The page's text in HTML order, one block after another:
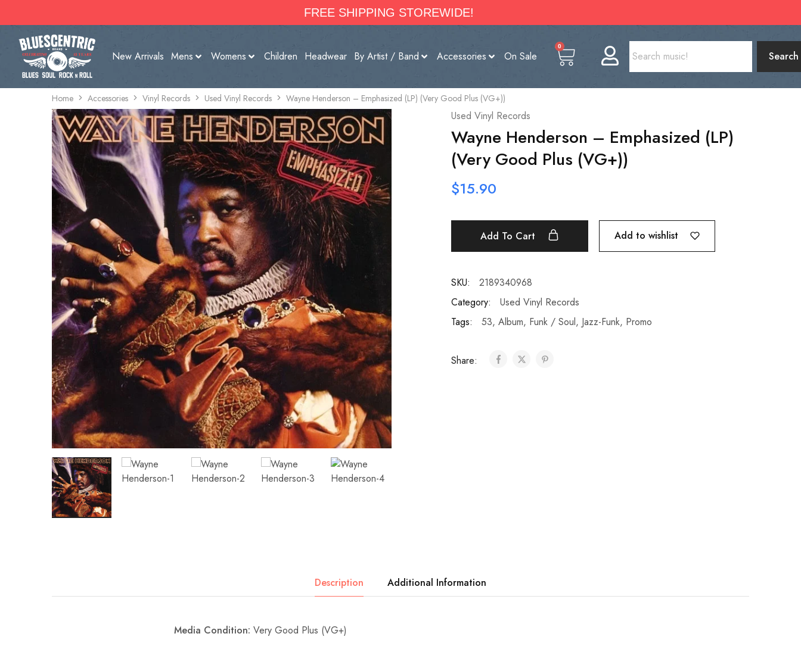
FREE SHIPPING STOREWIDE!
New Arrivals Mens Womens Children Headwear By Artist / Band Accessories On Sale
0
Search
Home Accessories Vinyl Records Used Vinyl Records Wayne Henderson – Emphasized (LP) (Very Good Plus (VG+))
Used Vinyl Records
Wayne Henderson – Emphasized (LP)
(Very Good Plus (VG+))
$15.90
Add To Cart Add to wishlist
SKU:
2189340968
Category:
Used Vinyl Records
Tags:
53, Album, Funk / Soul, Jazz-Funk, Promo
Share:
Description Additional Information
Media Condition: Very Good Plus (VG+)